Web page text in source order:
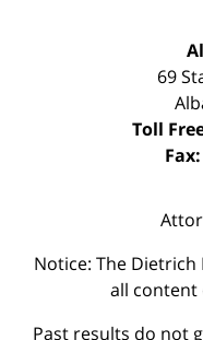
69
Toll
Fax:
Notice: The Dietrich
all content
Past results do not